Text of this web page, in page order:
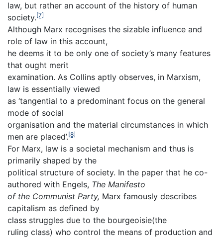
law, but rather an account of the history of human
society.[7]
Although Marx recognises the sizable influence and
role of law in this account,
he deems it to be only one of society’s many features
that ought merit
examination. As Collins aptly observes, in Marxism,
law is essentially viewed
as ‘tangential to a predominant focus on the general
mode of social
organisation and the material circumstances in which
men are placed’.[8]
For Marx, law is a societal mechanism and thus is
primarily shaped by the
political structure of society. In the paper that he co-
authored with Engels, The Manifesto
of the Communist Party, Marx famously describes
capitalism as defined by
class struggles due to the bourgeoisie(the
ruling class) who control the means of production and